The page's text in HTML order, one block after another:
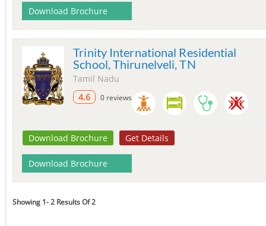
Download Brochure
Trinity International Residential
School, Thirunelveli, TN
Tamil Nadu
4.6
0 reviews
Download Brochure Get Details
Download Brochure
Showing 1- 2 Results Of 2